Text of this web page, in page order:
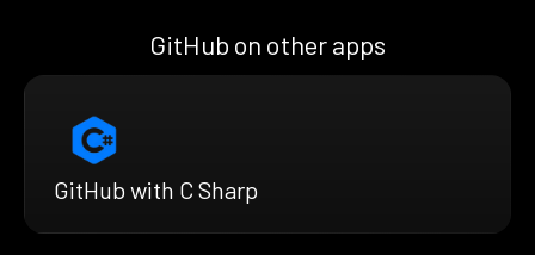
GitHub on other apps
GitHub with C Sharp